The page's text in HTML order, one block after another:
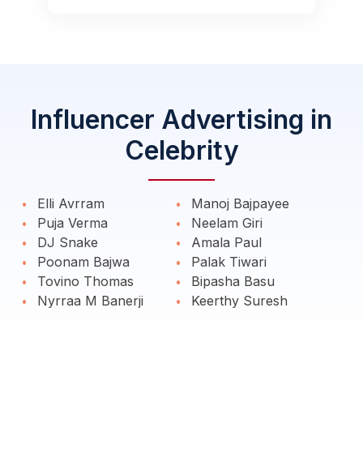
Influencer Advertising in
Celebrity
Elli Avrram
Puja Verma
DJ Snake
Poonam Bajwa
Tovino Thomas
Nyrraa M Banerji
Manoj Bajpayee
Neelam Giri
Amala Paul
Palak Tiwari
Bipasha Basu
Keerthy Suresh